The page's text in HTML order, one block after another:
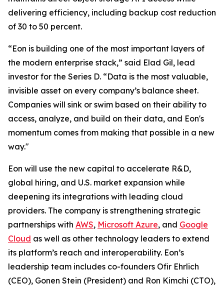
delivering efficiency, including backup cost reduction
of 30 to 50 percent.
“Eon is building one of the most important layers of
the modern enterprise stack,” said Elad Gil, lead
investor for the Series D. “Data is the most valuable,
invisible asset on every company’s balance sheet.
Companies will sink or swim based on their ability to
access, analyze, and build on their data, and Eon's
momentum comes from making that possible in a new
way."
Eon will use the new capital to accelerate R&D,
global hiring, and U.S. market expansion while
deepening its integrations with leading cloud
providers. The company is strengthening strategic
partnerships with AWS, Microsoft Azure, and Google
Cloud as well as other technology leaders to extend
its platform’s reach and interoperability. Eon’s
leadership team includes co-founders Ofir Ehrlich
(CEO), Gonen Stein (President) and Ron Kimchi (CTO),